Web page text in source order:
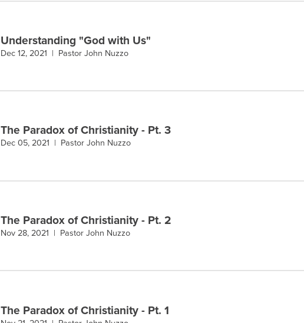
Understanding "God with Us"
Dec 12, 2021 | Pastor John Nuzzo
The Paradox of Christianity - Pt. 3
Dec 05, 2021 | Pastor John Nuzzo
The Paradox of Christianity - Pt. 2
Nov 28, 2021 | Pastor John Nuzzo
The Paradox of Christianity - Pt. 1